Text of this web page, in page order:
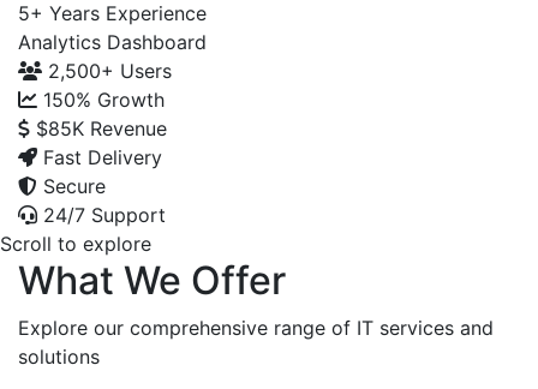
5+ Years Experience
Analytics Dashboard
2,500+ Users
150% Growth
$85K Revenue
Fast Delivery
Secure
24/7 Support
Scroll to explore
What We Offer
Explore our comprehensive range of IT services and
solutions